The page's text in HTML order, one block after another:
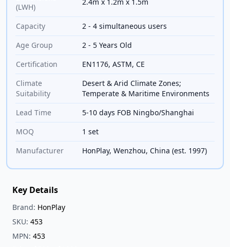
(LWH)
Capacity
2 - 4 simultaneous users
Age Group
2 - 5 Years Old
Certification
EN1176, ASTM, CE
Climate
Suitability
Desert & Arid Climate Zones;
Temperate & Maritime Environments
Lead Time
5-10 days FOB Ningbo/Shanghai
MOQ
1 set
Manufacturer
HonPlay, Wenzhou, China (est. 1997)
Key Details
Brand: HonPlay
SKU: 453
MPN: 453